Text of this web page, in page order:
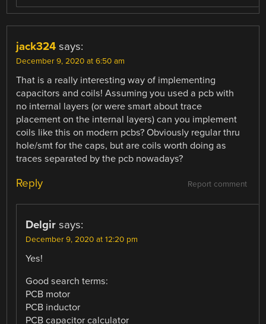
jack324 says:
December 9, 2020 at 6:50 am
That is a really interesting way of implementing
capacitors and coils! Assuming you used a pcb with
no internal layers (or were smart about trace
placement on the internal layers) can you implement
coils like this on modern pcbs? Obviously regular thru
hole/smt for the caps, but are coils worth doing as
traces separated by the pcb nowadays?
Report comment
Reply
Delgir says:
December 9, 2020 at 12:20 pm
Yes!
Good search terms:
PCB motor
PCB inductor
PCB capacitor calculator